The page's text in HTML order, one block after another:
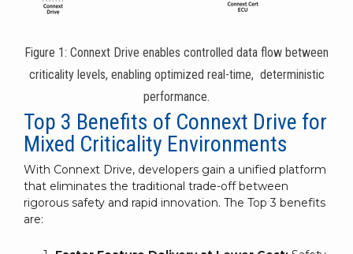
Figure 1: Connext Drive enables controlled data flow between
criticality levels, enabling optimized real-time, deterministic
performance.
Top 3 Benefits of Connext Drive for
Mixed Criticality Environments
With Connext Drive, developers gain a unified platform
that eliminates the traditional trade-off between
rigorous safety and rapid innovation. The Top 3 benefits
are: